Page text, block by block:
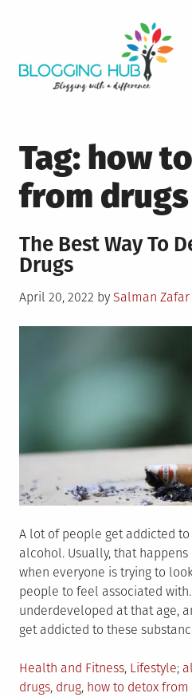
Tag: how
from drugs
The Best Way To
Drugs
Posted
April 20, 2022 by Salman Zafar
A lot of people get addicted
alcohol. Usually, that
when everyone is trying to
people to feel associated
underdeveloped at that age,
get addicted to these
Posted
in
Health and Fitness, Lifestyle
drugs, drug, how to detox from